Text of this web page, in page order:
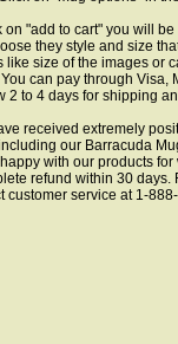
on "add to cart" you will
they style and size
like size of the images or
can pay through Visa,
2 to 4 days for shipping
received extremely
our Barracuda
with our products
refund within 30 days.
customer service at 1-